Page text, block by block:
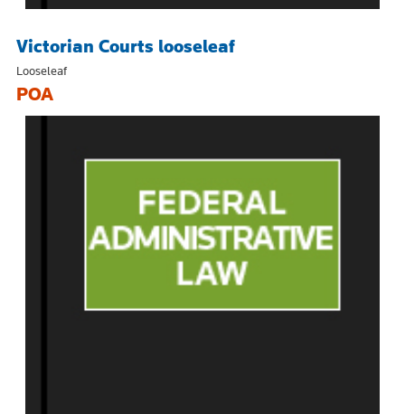
Victorian Courts looseleaf
Looseleaf
POA